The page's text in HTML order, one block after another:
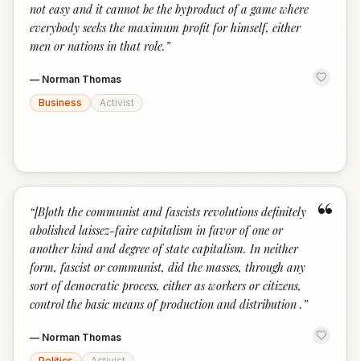
not easy and it cannot be the byproduct of a game where
everybody seeks the maximum profit for himself, either
men or nations in that role. ”
— Norman Thomas
Business
Activist
“
“[B]oth the communist and fascists revolutions definitely
abolished laissez-faire capitalism in favor of one or
another kind and degree of state capitalism. In neither
form, fascist or communist, did the masses, through any
sort of democratic process, either as workers or citizens,
control the basic means of production and distribution . ”
— Norman Thomas